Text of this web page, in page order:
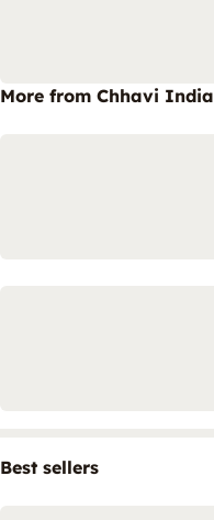
More from Chhavi India
Best sellers